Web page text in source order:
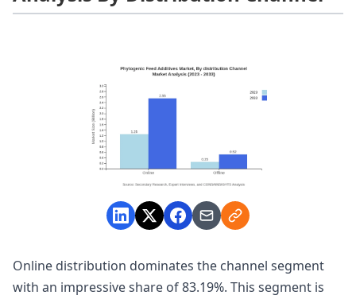
Online distribution dominates the channel segment
with an impressive share of 83.19%. This segment is